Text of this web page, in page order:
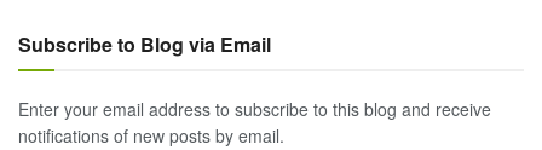
Subscribe to Blog via Email
Enter your email address to subscribe to this blog and receive
notifications of new posts by email.